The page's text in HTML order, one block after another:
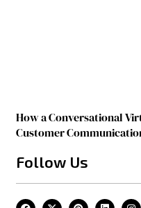
How a Conversational
Customer
Follow Us